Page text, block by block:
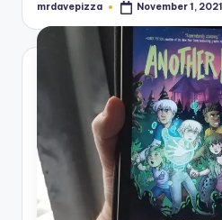
Posted
mrdavepizza November 1, 2021